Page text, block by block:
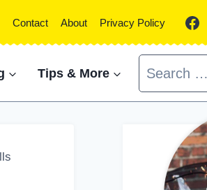
Contact About Privacy Policy
Tips & More
Search
for: